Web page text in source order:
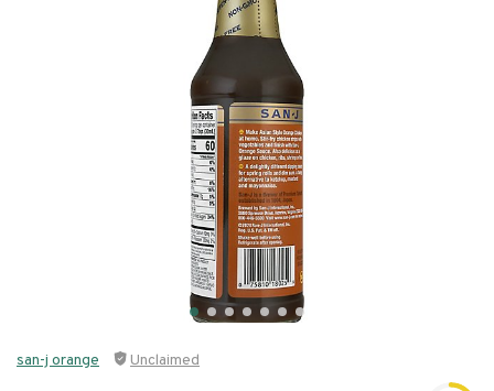
san-j orange Unclaimed